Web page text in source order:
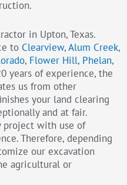
in Upton, Texas.
to Clearview,Alum Creek,
, Flower Hill, Phelan,
years of experience, the
us from other
your land clearing
and at fair.
project with use of
Therefore, depending
our excavation
agricultural or